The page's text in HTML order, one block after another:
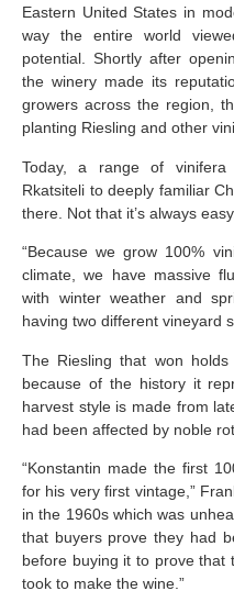
Eastern United States in
way the entire world
potential. Shortly after
the winery made its
growers across the region,
planting Riesling and other
Today, a range of vinifera
Rkatsiteli to deeply familiar
there. Not that it’s always easy.
“Because we grow 100%
climate, we have massive
with winter weather and
having two different vineyard
The Riesling that won
because of the history it
harvest style is made from
had been affected by noble rot.
“Konstantin made the first
for his very first vintage,”
in the 1960s which was
that buyers prove they had
before buying it to prove that
took to make the wine.”